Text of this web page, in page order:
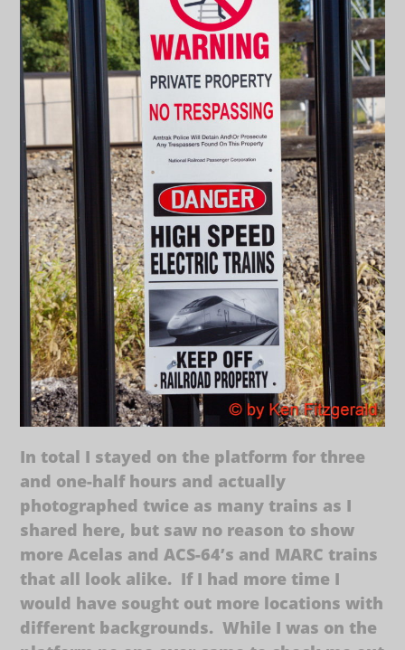
In total I stayed on the platform for three
and one-half hours and actually
photographed twice as many trains as I
shared here, but saw no reason to show
more Acelas and ACS-64’s and MARC trains
that all look alike. If I had more time I
would have sought out more locations with
different backgrounds. While I was on the